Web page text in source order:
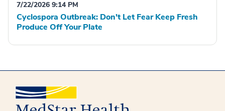
7/22/2026 9:14 PM
Cyclospora Outbreak: Don't Let Fear Keep Fresh
Produce Off Your Plate